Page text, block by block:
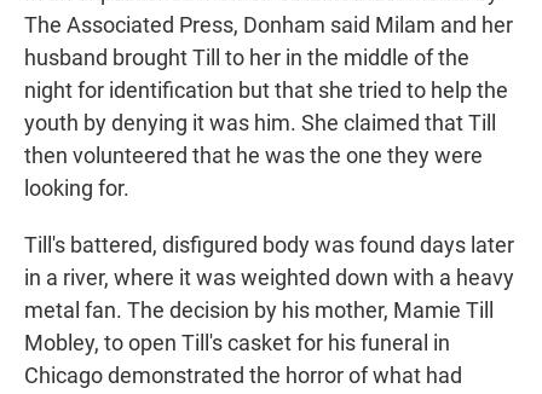
The Associated Press, Donham said Milam and her
husband brought Till to her in the middle of the
night for identification but that she tried to help the
youth by denying it was him. She claimed that Till
then volunteered that he was the one they were
looking for.
Till's battered, disfigured body was found days later
in a river, where it was weighted down with a heavy
metal fan. The decision by his mother, Mamie Till
Mobley, to open Till's casket for his funeral in
Chicago demonstrated the horror of what had